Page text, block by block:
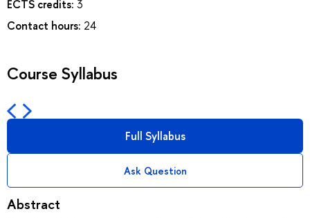
ECTS credits: 3
Contact hours: 24
Course Syllabus
Full Syllabus
Ask Question
Abstract